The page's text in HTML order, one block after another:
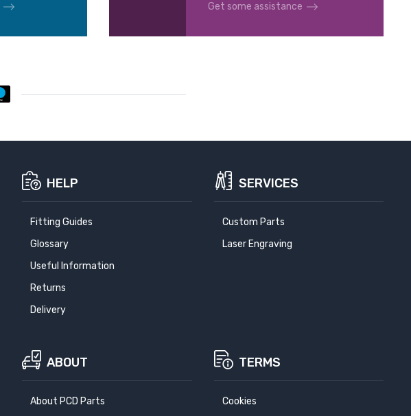
Get some assistance
HELP
Fitting Guides
Glossary
Useful Information
Returns
Delivery
SERVICES
Custom Parts
Laser Engraving
ABOUT
About PCD Parts
TERMS
Cookies